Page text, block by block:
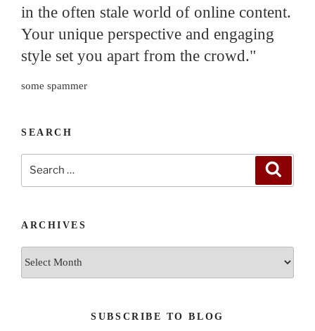
in the often stale world of online content.
Your unique perspective and engaging
style set you apart from the crowd."
some spammer
SEARCH
ARCHIVES
SUBSCRIBE TO BLOG